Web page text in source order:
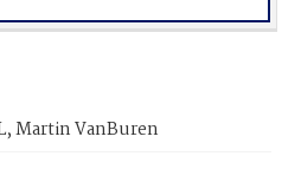
Martin VanBuren